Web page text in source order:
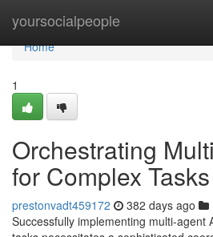
yoursocialpeople
Home
Home
1
Orchestrating
for Complex Tasks
prestonvadt459172 382 days ago
Successfully implementing multi-agent